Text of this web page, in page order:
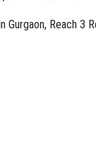
Reach 3